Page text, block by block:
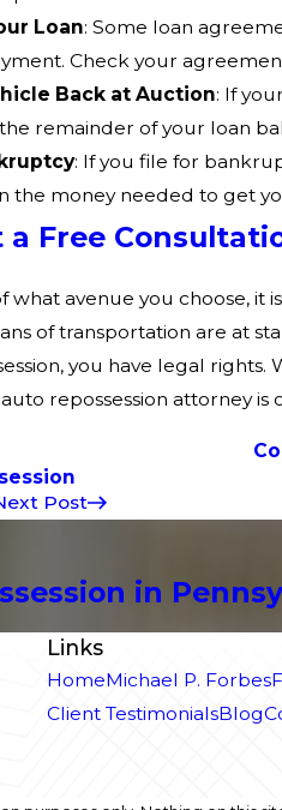
Loan: Some loan
Check your
Back at Auction: If
remainder of your loan
: If you file for
the money needed to get
a Free
what avenue you choose, it
of transportation are at
you have legal
repossession attorney is
Post
in
Links
HomeMichael P. Forbes
Client TestimonialsBlog